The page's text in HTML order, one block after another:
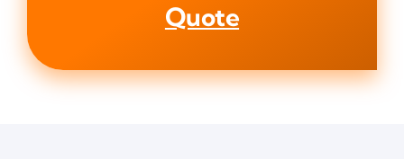
Quote